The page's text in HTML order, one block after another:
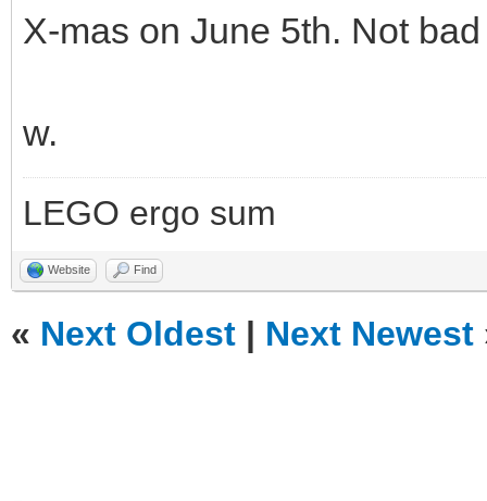
X-mas on June 5th. Not
w.
LEGO ergo sum
Website Find
« Next Oldest | Next Newest